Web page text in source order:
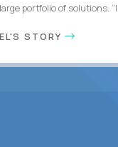
portfolio of solutions. “I...
STORY